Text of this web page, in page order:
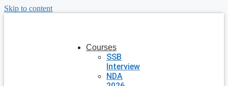
Skip to content
Courses
SSB
Interview
NDA